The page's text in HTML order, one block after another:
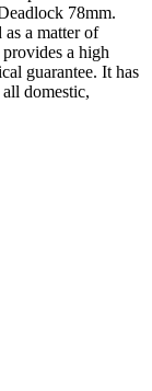
78mm.
a matter of
a high
guarantee. It has
domestic,